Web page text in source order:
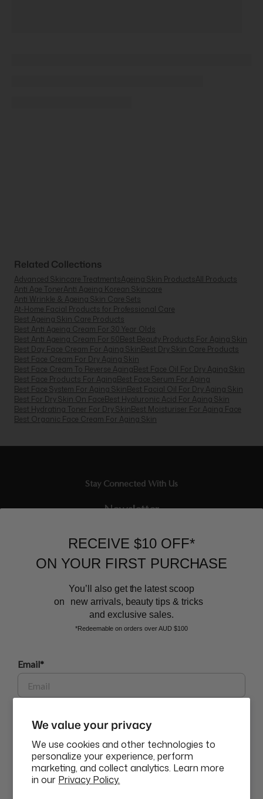
We value your privacy
We use cookies and other technologies to
personalize your experience, perform
marketing, and collect analytics. Learn more
in our Privacy Policy.
Related Collections
Advanced Skincare TreatmentsAgeing Skin ProductsAll Products
Anti Age TonerAnti Ageing Korean Skincare
Anti Wrinkle & Ageing Skin Care Sets
At-Home Facial Products for Professional Care
Best Ageing Skin Care Products
Best Anti Ageing Cream For 30 Year Olds
Best Anti Ageing Cream For 50Best Beauty Products For Aging Skin
Best Day Face Cream For Aging SkinBest Dry Skin Care Products
Best Face Cream For Dry Aging Skin
Best Face Cream To Reverse AgingBest Face Oil For Dry Aging Skin
Best Face Products For AgingBest Face Serum For Aging
Best Face System For Aging SkinBest Facial Oil For Dry Aging Skin
Best For Dry Skin On FaceBest Hyaluronic Acid For Aging Skin
Best Hydrating Toner For Dry SkinBest Moisturiser For Aging Face
Best Organic Face Cream For Aging Skin
Customer Care
Stay Connected With Us
Newsletter
and the latest scoop.
Currency
USD$
RECEIVE $10 OFF*
ON YOUR FIRST PURCHASE
You’ll also get the latest scoop
on new arrivals, beauty tips & tricks
and exclusive sales.
*Redeemable on orders over AUD $100
Email*
GET $10 OFF